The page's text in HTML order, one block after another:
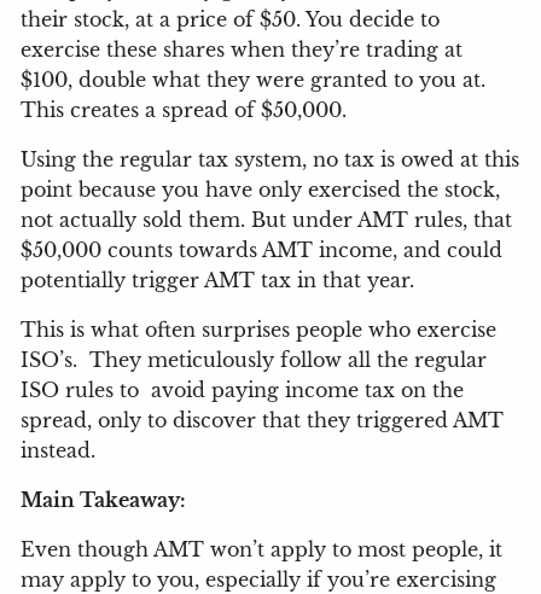
their stock, at a price of $50. You decide to
exercise these shares when they’re trading at
$100, double what they were granted to you at.
This creates a spread of $50,000.
Using the regular tax system, no tax is owed at this
point because you have only exercised the stock,
not actually sold them. But under AMT rules, that
$50,000 counts towards AMT income, and could
potentially trigger AMT tax in that year.
This is what often surprises people who exercise
ISO’s. They meticulously follow all the regular
ISO rules to avoid paying income tax on the
spread, only to discover that they triggered AMT
instead.
Main Takeaway:
Even though AMT won’t apply to most people, it
may apply to you, especially if you’re exercising